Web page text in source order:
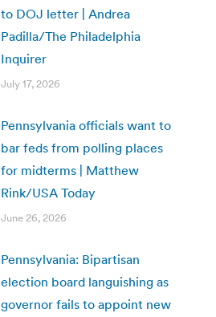
to DOJ letter | Andrea
Padilla/The Philadelphia
Inquirer
July 17, 2026
Pennsylvania officials want to
bar feds from polling places
for midterms | Matthew
Rink/USA Today
June 26, 2026
Pennsylvania: Bipartisan
election board languishing as
governor fails to appoint new